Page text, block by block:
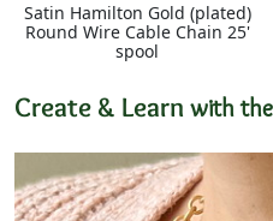
Satin Hamilton Gold (plated)
Round Wire Cable Chain 25'
spool
Create & Learn with